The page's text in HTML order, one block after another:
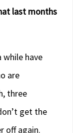
last months
while have
are
three
get the
off again.